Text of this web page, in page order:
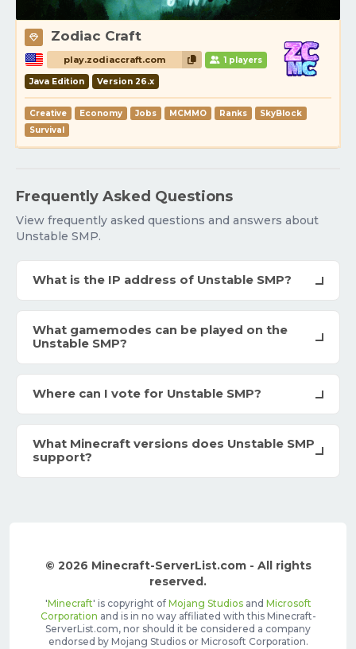
Zodiac Craft
play.zodiaccraft.com 1 players
Java Edition Version 26.x
Creative Economy Jobs MCMMO Ranks
SkyBlock
Survival
Frequently Asked Questions
View frequently asked questions and answers about
Unstable SMP.
What is the IP address of Unstable SMP?
What gamemodes can be played on the
Unstable SMP?
Where can I vote for Unstable SMP?
What Minecraft versions does Unstable SMP
support?
© 2026 Minecraft-ServerList.com - All rights
reserved.
'Minecraft' is copyright of Mojang Studiosand Microsoft
Corporation and is in no way affiliated with this Minecraft-
ServerList.com, nor should it be considered a company
endorsed by Mojang Studios or Microsoft Corporation.